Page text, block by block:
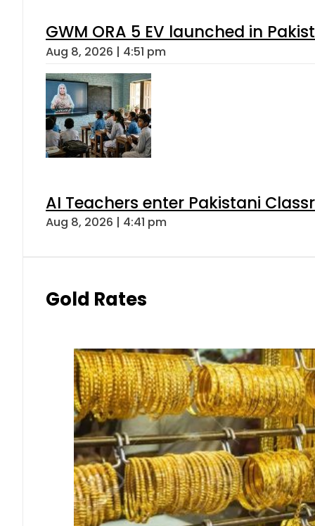
GWM ORA 5 EV launched in
Aug 8, 2026 | 4:51 pm
AI Teachers enter Pakistani
Aug 8, 2026 | 4:41 pm
Gold Rates